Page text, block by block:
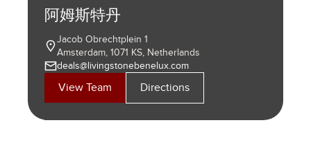
阿姆斯特丹
Jacob Obrechtplein 1
Amsterdam, 1071 KS, Netherlands
deals@livingstonebenelux.com
View Team Directions
No. 1 Guang Hua Road, Chao Yang District,
+86 10 6599 9140
View Team Directions
芝加哥
311 West Huron Street, Suite 1400
Chicago, IL 60654 USA
+1 312 670 5900
marketing@livingstonepartners.com
HAFENSPITZE
+49 211 300 495 0
assistenz@livingstonepartners.de
View Team Directions
WESTEND TOWER
Grüneburgweg 58-62, 60322 Frankfurt am Main
+49 69 5880 430 0
assistenz@livingstonepartners.de
View Team Directions
汉堡
KALLMORGEN TOWER
Willy-Brandt-Straße 23, 20457 Hamburg,
Germany
assistenz@livingstonepartners.de
81–83 Fulham High Street
Directions
洛杉矶
1300 Highland Ave Suite 111
Manhattan Beach, CA 90266 USA
+1 424 282 3664
View Team Directions
马德里
Calle José Abascal, 58.
28003 Madrid. Spain
+34 91 431 15 32
View Team Directions
Via Cernaia, 2
20121 Milano, Italy
+39 02 80016628
info@livingstonepartners.it
View Team Directions
View Team
Stockholm SE-111 45, Sweden
stockholm@livingstonepartners.se
View Team Directions
瓦伦西亚
Calle Correos, 14.
46002 Valencia. Spain
+34 96 352 45 04
View Team Directions
info@livingstonepartners.it